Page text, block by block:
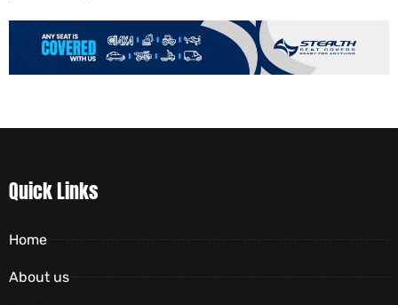
Quick Links
Home
About us